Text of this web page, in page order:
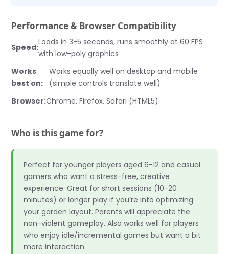
Performance & Browser Compatibility
Speed:
Loads in 3-5 seconds, runs smoothly at 60 FPS
with low-poly graphics
Works
best on:
Works equally well on desktop and mobile
(simple controls translate well)
Browser:Chrome, Firefox, Safari (HTML5)
Who is this game for?
Perfect for younger players aged 6-12 and casual
gamers who want a stress-free, creative
experience. Great for short sessions (10-20
minutes) or longer play if you’re into optimizing
your garden layout. Parents will appreciate the
non-violent gameplay. Also works well for players
who enjoy idle/incremental games but want a bit
more interaction.